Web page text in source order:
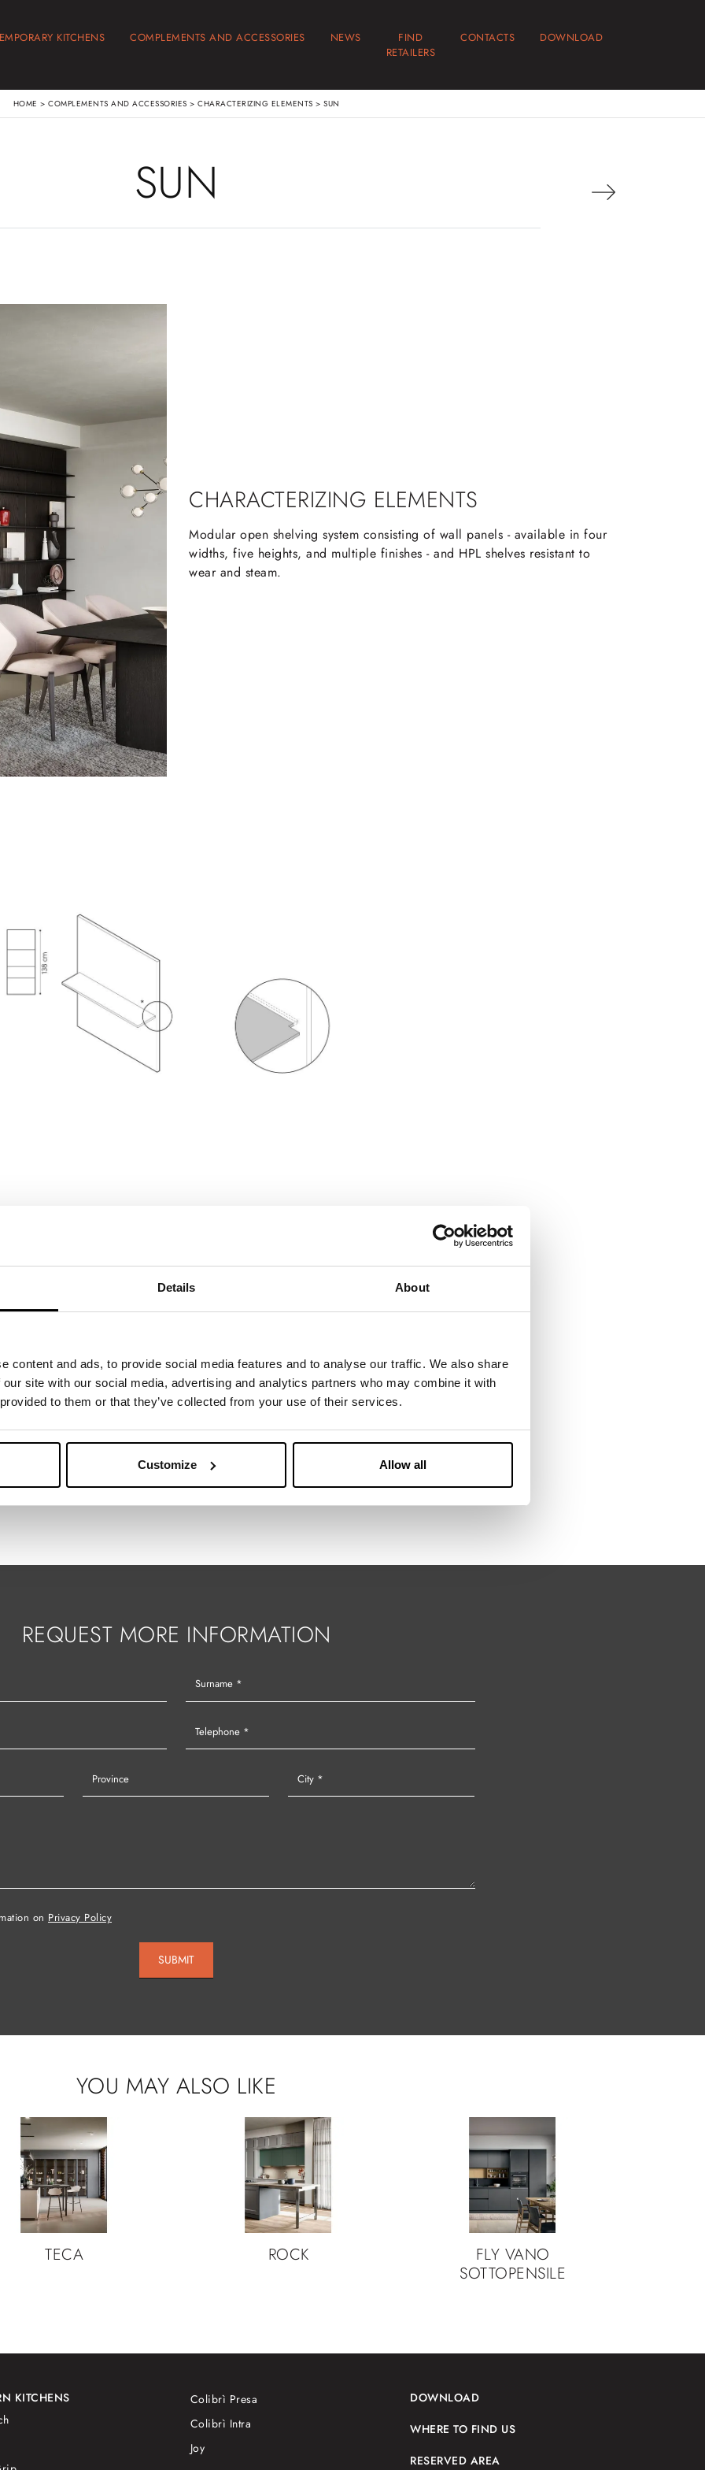
Details About
content and ads, to provide social media features and to analyse our traffic. We also share
site with our social media, advertising and analytics partners who may combine it with
to them or that they’ve collected from your use of their services.
Customize Allow all
KITCHENS COMPLEMENTS AND ACCESSORIES NEWS
FIND
RETAILERS
CONTACTS DOWNLOAD
HOME > COMPLEMENTS AND ACCESSORIES > CHARACTERIZING ELEMENTS > SUN
SUN
CHARACTERIZING ELEMENTS
Modular open shelving system consisting of wall panels - available in four
widths, five heights, and multiple finishes - and HPL shelves resistant to
wear and steam.
thickness 1,9 cm
shelf
thickness 1,2 cm
REQUEST MORE INFORMATION
on Privacy Policy
SUBMIT
YOU MAY ALSO LIKE
TECA ROCK
FLY VANO
SOTTOPENSILE
KITCHENS
Colibrì Presa
Colibrì Intra
Joy
DOWNLOAD
WHERE TO FIND US
RESERVED AREA